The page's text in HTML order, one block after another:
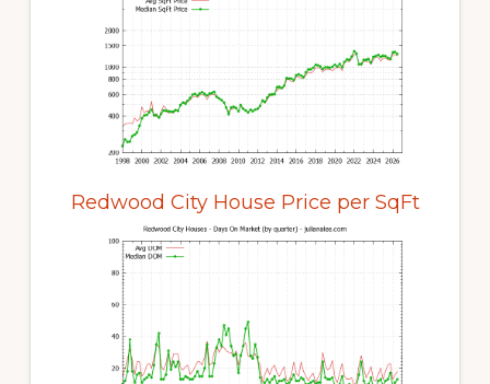
Redwood City House Price per SqFt